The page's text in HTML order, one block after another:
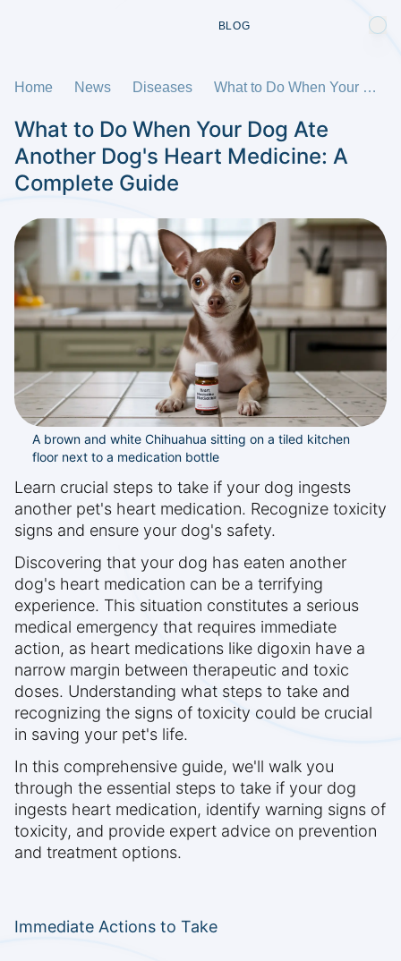
BLOG
Home News Diseases What to Do When Your Dog Ate Another Dog's Heart Medicine: A Complete Guide
What to Do When Your Dog Ate
Another Dog's Heart Medicine: A
Complete Guide
A brown and white Chihuahua sitting on a tiled kitchen
floor next to a medication bottle
Learn crucial steps to take if your dog ingests
another pet's heart medication. Recognize toxicity
signs and ensure your dog's safety.
Discovering that your dog has eaten another
dog's heart medication can be a terrifying
experience. This situation constitutes a serious
medical emergency that requires immediate
action, as heart medications like digoxin have a
narrow margin between therapeutic and toxic
doses. Understanding what steps to take and
recognizing the signs of toxicity could be crucial
in saving your pet's life.
In this comprehensive guide, we'll walk you
through the essential steps to take if your dog
ingests heart medication, identify warning signs of
toxicity, and provide expert advice on prevention
and treatment options.
Immediate Actions to Take